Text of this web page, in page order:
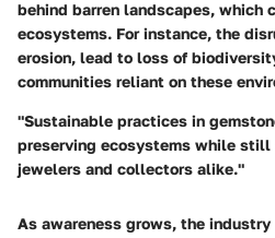
behind barren landscapes, which
ecosystems. For instance, the
erosion, lead to loss of
communities reliant on these
"Sustainable practices in
preserving ecosystems while
jewelers and collectors alike."
As awareness grows, the